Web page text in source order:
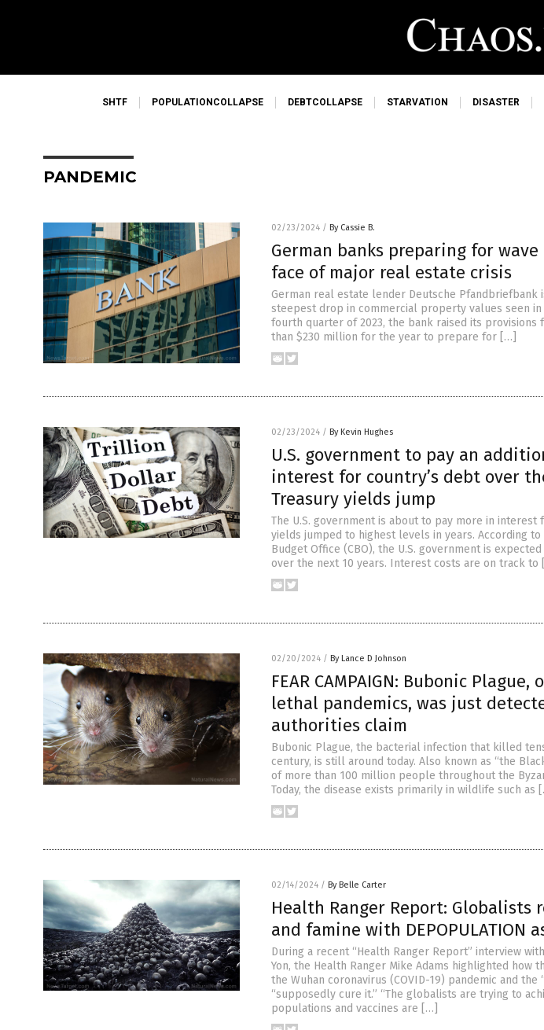
SHTF POPULATIONCOLLAPSE DEBTCOLLAPSE STARVATION DISASTER
PANDEMIC
02/23/2024 / By Cassie B.
German banks preparing for
face of major real estate crisis
German real estate lender Deutsche
steepest drop in commercial property values seen
fourth quarter of 2023, the bank raised its provisions
than $230 million for the year to prepare for […]
02/23/2024 / By Kevin Hughes
U.S. government to pay an
interest for country’s debt over
Treasury yields jump
The U.S. government is about to pay more in
yields jumped to highest levels in years. According
Budget Office (CBO), the U.S. government is
over the next 10 years. Interest costs are on track to
02/20/2024 / By Lance D Johnson
FEAR CAMPAIGN: Bubonic
lethal pandemics, was just
authorities claim
Bubonic Plague, the bacterial infection that killed
century, is still around today. Also known as “the
of more than 100 million people throughout the
Today, the disease exists primarily in wildlife such as
02/14/2024 / By Belle Carter
Health Ranger Report: Globalists
and famine with DEPOPULATION
During a recent “Health Ranger Report” interview
Yon, the Health Ranger Mike Adams highlighted how
the Wuhan coronavirus (COVID-19) pandemic and
“supposedly cure it.” “The globalists are trying to
populations and vaccines are […]